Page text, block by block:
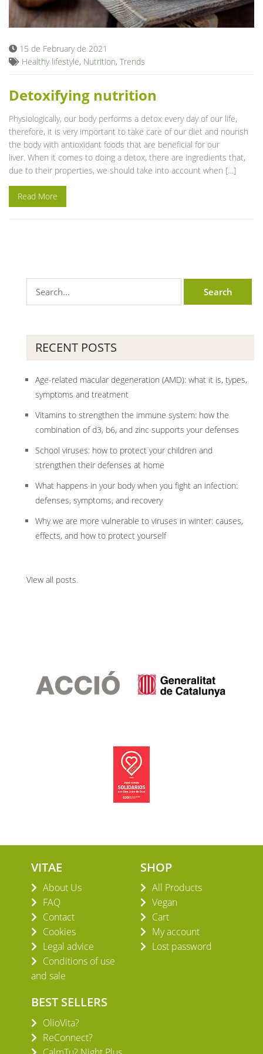
Blog
15 de February de 2021
Healthy lifestyle, Nutrition, Trends
Detoxifying nutrition
Physiologically, our body performs a detox every day of our life,
therefore, it is very important to take care of our diet and nourish
the body with antioxidant foods that are beneficial for our
liver. When it comes to doing a detox, there are ingredients that,
due to their properties, we should take into account when […]
Read More
RECENT POSTS
Age-related macular degeneration (AMD): what it is, types,
symptoms and treatment
Vitamins to strengthen the immune system: how the
combination of d3, b6, and zinc supports your defenses
School viruses: how to protect your children and
strengthen their defenses at home
What happens in your body when you fight an infection:
defenses, symptoms, and recovery
Why we are more vulnerable to viruses in winter: causes,
effects, and how to protect yourself
View all posts.
VITAE
About Us
FAQ
Contact
Cookies
Legal advice
Conditions of use
and sale
SHOP
All Products
Vegan
Cart
My account
Lost password
BEST SELLERS
OlioVita?
ReConnect?